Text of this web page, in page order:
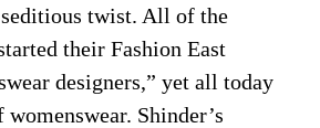
twist. All of the
their Fashion East
designers,” yet all today
Shinder’s